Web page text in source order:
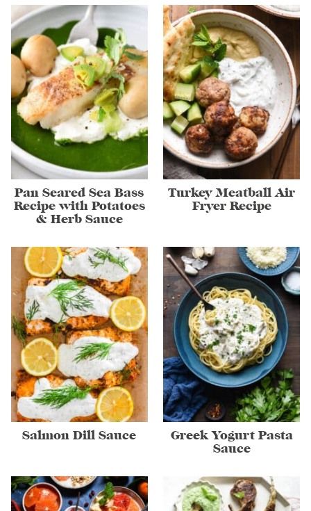
Pan Seared Sea Bass
Recipe with Potatoes
& Herb Sauce
Turkey Meatball Air
Fryer Recipe
Salmon Dill Sauce
Greek Yogurt Pasta
Sauce